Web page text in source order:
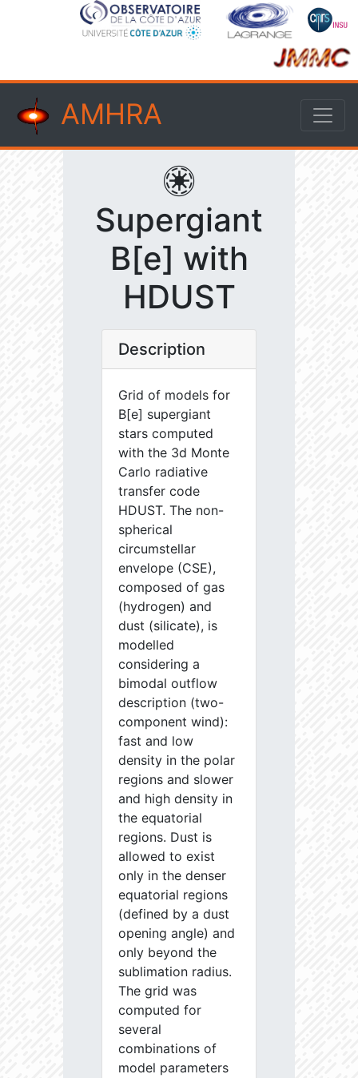
AMHRA
Supergiant
B[e] with
HDUST
Description
Grid of models for
B[e] supergiant
stars computed
with the 3d Monte
Carlo radiative
transfer code
HDUST. The non-
spherical
circumstellar
envelope (CSE),
composed of gas
(hydrogen) and
dust (silicate), is
modelled
considering a
bimodal outflow
description (two-
component wind):
fast and low
density in the polar
regions and slower
and high density in
the equatorial
regions. Dust is
allowed to exist
only in the denser
equatorial regions
(defined by a dust
opening angle) and
only beyond the
sublimation radius.
The grid was
computed for
several
combinations of
model parameters